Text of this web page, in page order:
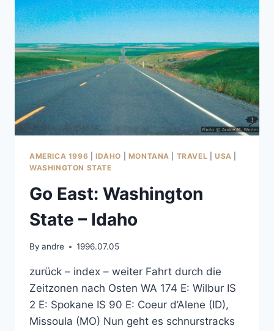
AMERICA 1996 IDAHO MONTANA TRAVEL |USA
WASHINGTON STATE
Go East: Washington
State – Idaho
By andre 1996.07.05
zurück – index – weiter Fahrt durch die
Zeitzonen nach Osten WA 174 E: Wilbur IS
2 E: Spokane IS 90 E: Coeur d’Alene (ID),
Missoula (MO) Nun geht es schnurstracks